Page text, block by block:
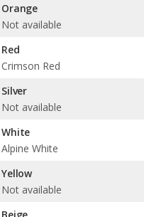
Orange
Not available
Red
Crimson Red
Silver
Not available
White
Alpine White
Yellow
Not available